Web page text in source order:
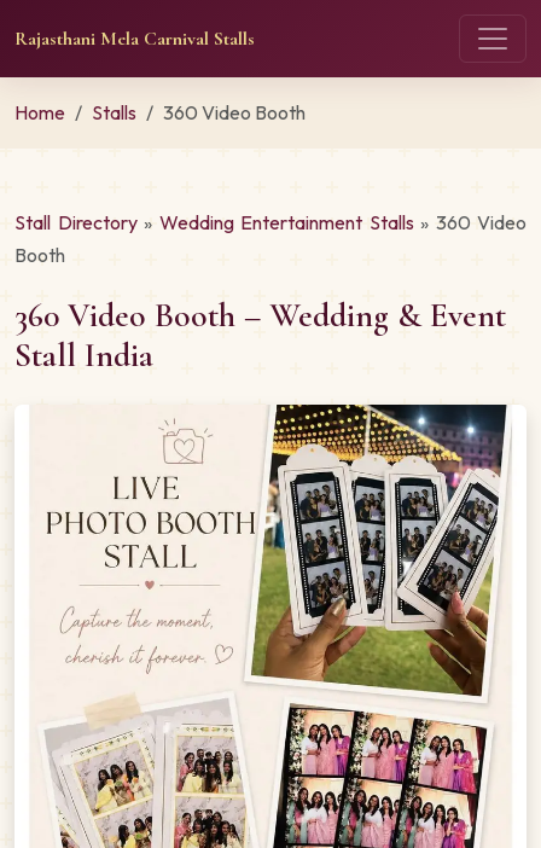
Rajasthani Mela Carnival Stalls
Home Stalls 360 Video Booth
Stall Directory» Wedding Entertainment Stalls » 360 Video
Booth
360 Video Booth – Wedding & Event
Stall India